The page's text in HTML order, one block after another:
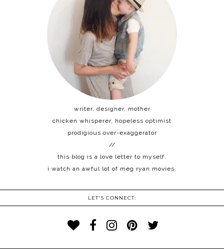
writer, designer, mother
chicken whisperer, hopeless optimist
prodigious over-exaggerator
//
this blog is a love letter to myself.
i watch an awful lot of meg ryan movies.
LET'S CONNECT: